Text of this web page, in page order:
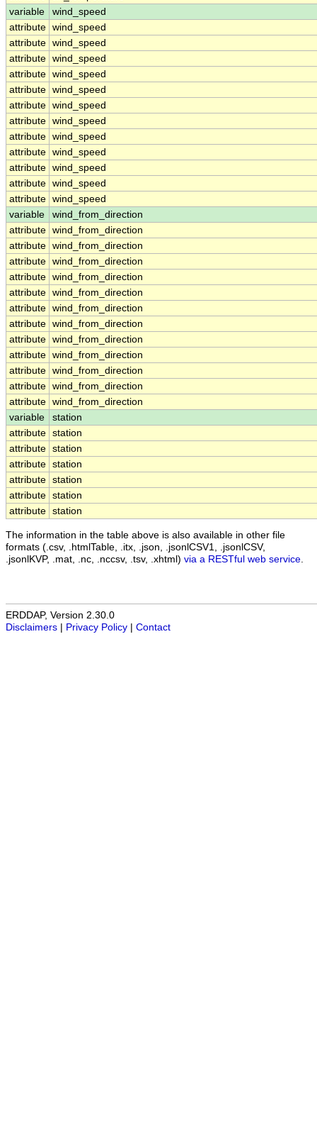
variable
wind_speed
attribute wind_speed
attribute wind_speed
attribute wind_speed
attribute wind_speed
attribute wind_speed
attribute wind_speed
attribute wind_speed
attribute wind_speed
attribute wind_speed
attribute wind_speed
attribute wind_speed
attribute wind_speed
variable
wind_from_direction
attribute wind_from_direction
attribute wind_from_direction
attribute wind_from_direction
attribute wind_from_direction
attribute wind_from_direction
attribute wind_from_direction
attribute wind_from_direction
attribute wind_from_direction
attribute wind_from_direction
attribute wind_from_direction
attribute wind_from_direction
attribute wind_from_direction
variable
station
attribute station
attribute station
attribute station
attribute station
attribute station
attribute station
The information in the table above is also available in other file
formats (.csv, .htmlTable, .itx, .json, .jsonlCSV1, .jsonlCSV,
.jsonlKVP, .mat, .nc, .nccsv, .tsv, .xhtml) via a RESTful web service
ERDDAP, Version 2.30.0
Disclaimers
Privacy Policy Contact